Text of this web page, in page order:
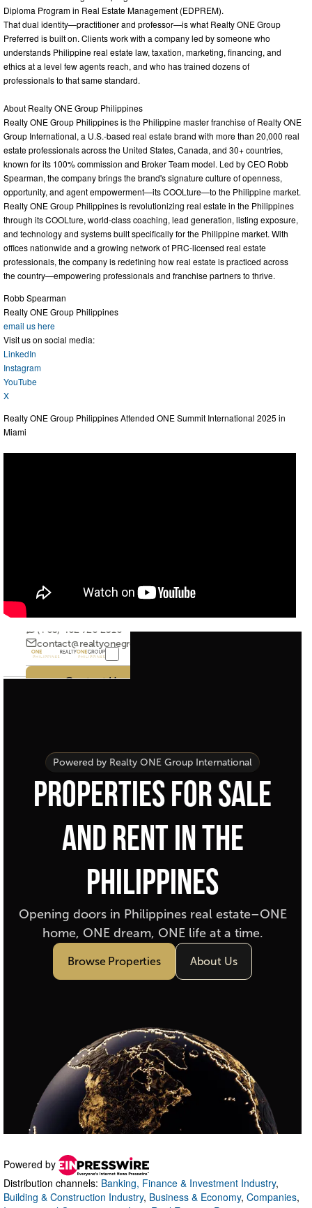
Diploma Program in Real Estate Management (EDPREM).
That dual identity—practitioner and professor—is what Realty ONE Group
Preferred is built on. Clients work with a company led by someone who
understands Philippine real estate law, taxation, marketing, financing, and
ethics at a level few agents reach, and who has trained dozens of
professionals to that same standard.
About Realty ONE Group Philippines
Realty ONE Group Philippines is the Philippine master franchise of Realty ONE
Group International, a U.S.-based real estate brand with more than 20,000 real
estate professionals across the United States, Canada, and 30+ countries,
known for its 100% commission and Broker Team model. Led by CEO Robb
Spearman, the company brings the brand's signature culture of openness,
opportunity, and agent empowerment—its COOLture—to the Philippine market.
Realty ONE Group Philippines is revolutionizing real estate in the Philippines
through its COOLture, world-class coaching, lead generation, listing exposure,
and technology and systems built specifically for the Philippine market. With
offices nationwide and a growing network of PRC-licensed real estate
professionals, the company is redefining how real estate is practiced across
the country—empowering professionals and franchise partners to thrive.
Robb Spearman
Realty ONE Group Philippines
email us here
Visit us on social media:
LinkedIn
Instagram
YouTube
X
Realty ONE Group Philippines Attended ONE Summit International 2025 in
Miami
Powered by
Distribution channels: Banking, Finance & Investment Industry,
Building & Construction Industry, Business & Economy, Companies,